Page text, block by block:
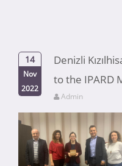
14
Nov
2022
Denizli
to the IPARD
Admin